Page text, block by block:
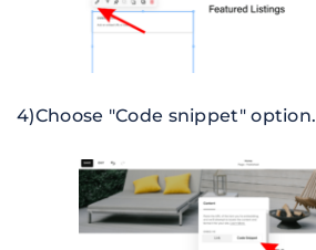
4)Choose "Code snippet" option.